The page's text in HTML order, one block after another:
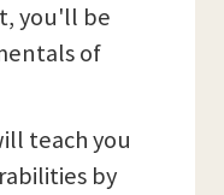
you'll be
of
teach you
by